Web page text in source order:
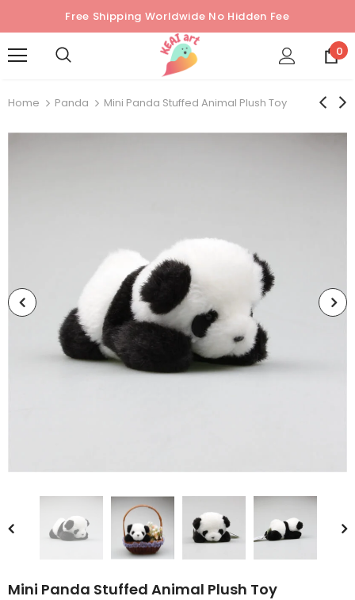
Free Shipping Worldwide No Hidden Fee
0
Home Panda Mini Panda Stuffed Animal Plush Toy
Mini Panda Stuffed Animal Plush Toy
Sold Out Sold Out
Toys